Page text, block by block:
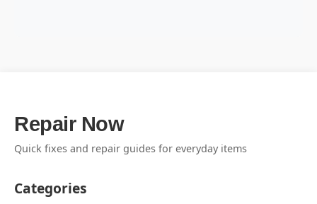
Repair Now
Quick fixes and repair guides for everyday items
Categories